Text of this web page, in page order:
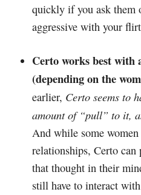
quickly if you ask them
aggressive with your
Certo works best with
(depending on the
earlier, Certo seems to
amount of “pull” to it,
And while some
relationships, Certo can
that thought in their
still have to interact